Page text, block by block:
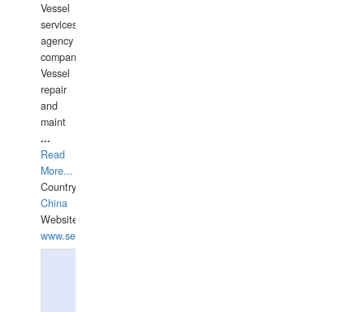
Vessel
services
agency
companies,
Vessel
repair
and
maint
...
Read
More...
Country:
China
Website:
www.seashellrobotics.com